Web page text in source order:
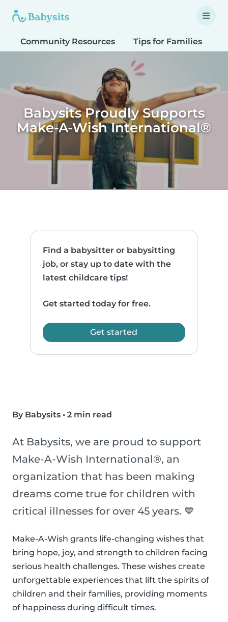
Community Resources Tips for Families
Babysits Proudly Supports
Make-A-Wish International®
Find a babysitter or babysitting
job, or stay up to date with the
latest childcare tips!
Get started today for free.
Get started
By Babysits • 2 min read
At Babysits, we are proud to support
Make-A-Wish International®, an
organization that has been making
dreams come true for children with
critical illnesses for over 45 years. 💙
Make-A-Wish grants life-changing wishes that
bring hope, joy, and strength to children facing
serious health challenges. These wishes create
unforgettable experiences that lift the spirits of
children and their families, providing moments
of happiness during difficult times.